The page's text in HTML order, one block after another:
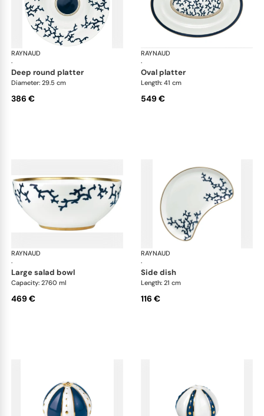
RAYNAUD
·
Cristobal marine
deep round platter
Diameter: 29.5 cm
386 €
RAYNAUD
·
oval platter
Length: 41 cm
549 €
RAYNAUD
·
Cristobal marine
large salad bowl
Capacity: 2760 ml
469 €
RAYNAUD
·
side dish
Length: 21 cm
116 €